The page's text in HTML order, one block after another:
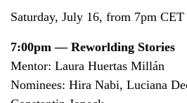
Saturday, July 16, from 7pm CET
7:00pm — Reworlding Stories
Mentor: Laura Huertas Millán
Nominees: Hira Nabi, Luciana